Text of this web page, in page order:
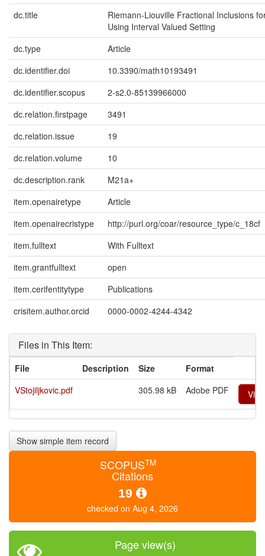
dc.title
Riemann-Liouville Fractional Inclusions
Using Interval Valued Setting
dc.type
Article
dc.identifier.doi
10.3390/math10193491
dc.identifier.scopus
2-s2.0-85139966000
dc.relation.firstpage
3491
dc.relation.issue
19
dc.relation.volume
10
dc.description.rank
M21a+
item.openairetype
Article
item.openairecristype
http://purl.org/coar/resource_type/c_18cf
item.fulltext
With Fulltext
item.grantfulltext
open
item.cerifentitytype
Publications
crisitem.author.orcid
0000-0002-4244-4342
Files in This Item:
File Description Size
Format
VStojiljkovic.pdf
305.98 kB Adobe PDF
Show simple item record
SCOPUSTM
Citations
19
checked on Aug 4, 2026
Page view(s)